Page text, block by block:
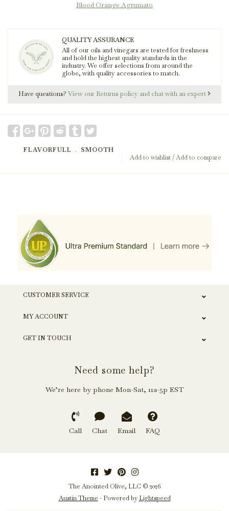
Blood Orange Agrumato
QUALITY ASSURANCE
All of our oils and vinegars are tested for freshness
and hold the highest quality standards in the
industry. We offer selections from around the
globe, with quality accessories to match.
Have questions? View our Returns policy and chat with an expert
Add to wishlist/Add to compare
FLAVORFULL ﹒ SMOOTH
CUSTOMER SERVICE
MY ACCOUNT
GET IN TOUCH
Need some help?
We’re here by phone Mon-Sat, 11a-5p EST
Call Chat Email FAQ
The Anointed Olive, LLC © 2026
Austin Theme - Powered by Lightspeed